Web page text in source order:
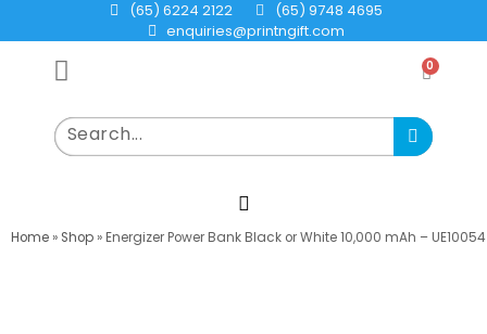
(65) 6224 2122
(65) 9748 4695
enquiries@printngift.com
0
Home » Shop » Energizer Power Bank Black or White 10,000 mAh – UE10054